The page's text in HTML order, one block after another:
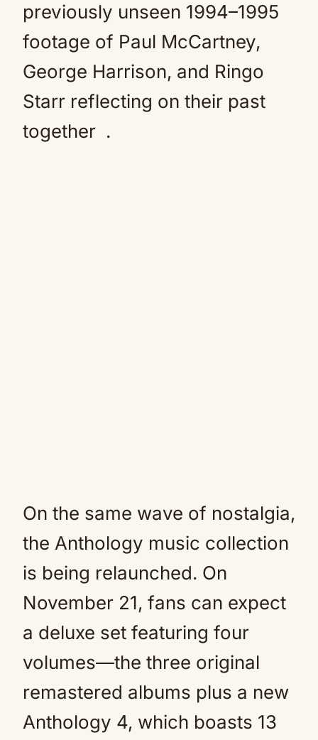
previously unseen 1994–1995
footage of Paul McCartney,
George Harrison, and Ringo
Starr reflecting on their past
together .
On the same wave of nostalgia,
the Anthology music collection
is being relaunched. On
November 21, fans can expect
a deluxe set featuring four
volumes—the three original
remastered albums plus a new
Anthology 4, which boasts 13